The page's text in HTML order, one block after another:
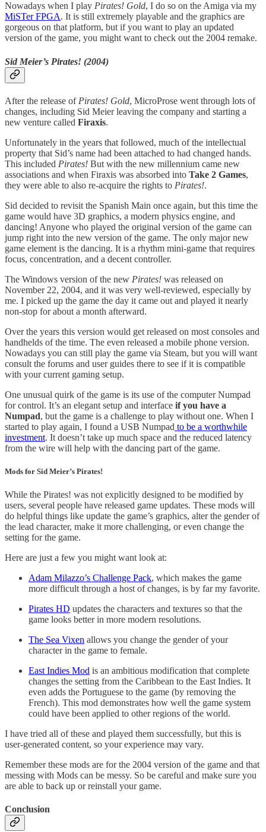
Nowadays when I play Pirates! Gold, I do so on the Amiga via my
MiSTer FPGA. It is still extremely playable and the graphics are
gorgeous on that platform, but if you want to play an updated
version of the game, you might want to check out the 2004 remake.
Sid Meier’s Pirates! (2004)
After the release of Pirates! Gold, MicroProse went through lots of
changes, including Sid Meier leaving the company and starting a
new venture called Firaxis.
Unfortunately in the years that followed, much of the intellectual
property that Sid’s name had been attached to had changed hands.
This included Pirates! But with the new millennium came new
associations and when Firaxis was absorbed into Take 2 Games,
they were able to also re-acquire the rights to Pirates!.
Sid decided to revisit the Spanish Main once again, but this time the
game would have 3D graphics, a modern physics engine, and
dancing! Anyone who played the original version of the game can
jump right into the new version of the game. The only major new
game element is the dancing. It is a rhythm mini-game that requires
focus, concentration, and a decent controller.
The Windows version of the new Pirates! was released on
November 22, 2004, and it was very well-reviewed, especially by
me. I picked up the game the day it came out and played it nearly
non-stop for about a month afterward.
Over the years this version would get released on most consoles and
handhelds of the time. The even released a mobile phone version.
Nowadays you can still play the game via Steam, but you will want
consult the forums and user guides there to see if it is compatible
with your current gaming setup.
One unusual quirk of the game is its use of the computer Numpad
for control. It’s an elegant setup and interface if you have a
Numpad, but the game is a challenge to play without one. When I
started to play again, I found a USB Numpad to be a worthwhile
investment. It doesn’t take up much space and the reduced latency
from the wire will help with the dancing part of the game.
Mods for Sid Meier’s Pirates!
While the Pirates! was not explicitly designed to be modified by
users, several people have released game updates. These mods will
do helpful things like update the game’s graphics, alter the gender of
the lead character, make it more challenging, or even change the
setting for the game.
Here are just a few you might want look at:
Adam Milazzo’s Challenge Pack, which makes the game
more difficult through a host of changes, is by far my favorite.
Pirates HD updates the characters and textures so that the
game looks better in more modern resolutions.
The Sea Vixen allows you change the gender of your
character in the game to female.
East Indies Mod is an ambitious modification that complete
changes the setting from the Caribbean to the East Indies. It
even adds the Portuguese to the game (by removing the
French). This mod demonstrates how well the game system
could have been applied to other regions of the world.
I have tried all of these and played them successfully, but this is
user-generated content, so your experience may vary.
Remember these mods are for the 2004 version of the game and that
messing with Mods can be messy. So be careful and make sure you
are able to back up or reinstall your game.
Conclusion